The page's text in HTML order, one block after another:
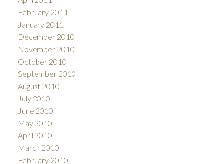
February 2011
January 2011
December 2010
November 2010
October 2010
September 2010
August 2010
July 2010
June 2010
May 2010
April 2010
March 2010
February 2010